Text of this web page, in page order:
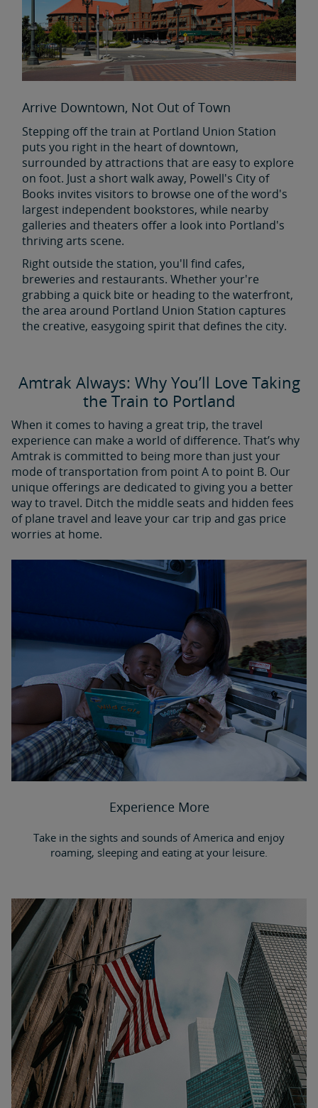
Arrive Downtown, Not Out of Town
Stepping off the train at Portland Union Station
puts you right in the heart of downtown,
surrounded by attractions that are easy to explore
on foot. Just a short walk away, Powell's City of
Books invites visitors to browse one of the word's
largest independent bookstores, while nearby
galleries and theaters offer a look into Portland's
thriving arts scene.
Right outside the station, you'll find cafes,
breweries and restaurants. Whether your're
grabbing a quick bite or heading to the waterfront,
the area around Portland Union Station captures
the creative, easygoing spirit that defines the city.
Amtrak Always: Why You’ll Love Taking
the Train to Portland
When it comes to having a great trip, the travel
experience can make a world of difference. That’s why
Amtrak is committed to being more than just your
mode of transportation from point A to point B. Our
unique offerings are dedicated to giving you a better
way to travel. Ditch the middle seats and hidden fees
of plane travel and leave your car trip and gas price
worries at home.
Experience More
Take in the sights and sounds of America and enjoy
roaming, sleeping and eating at your leisure.